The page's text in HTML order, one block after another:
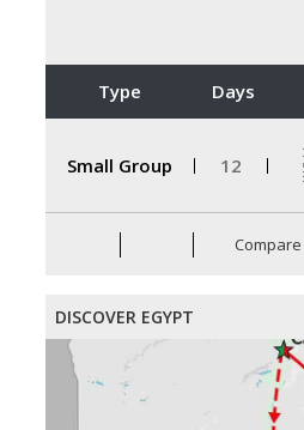
Type Days
Small Group 12
Compare
DISCOVER EGYPT